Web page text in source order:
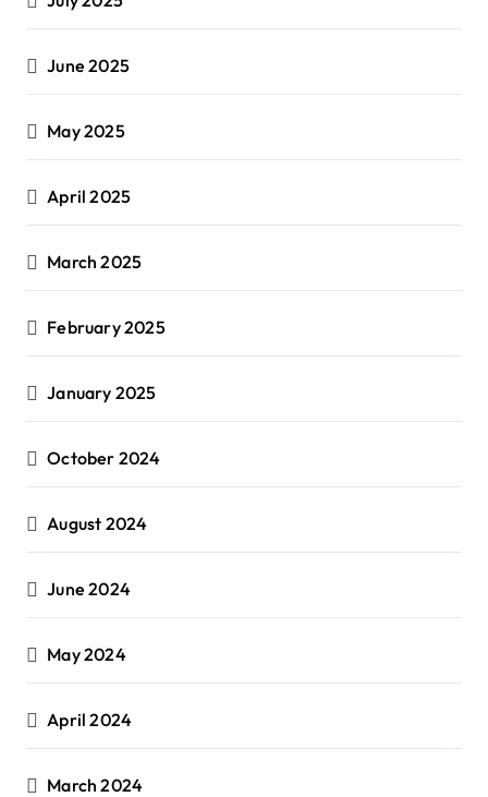
June 2025
May 2025
April 2025
March 2025
February 2025
January 2025
October 2024
August 2024
June 2024
May 2024
April 2024
March 2024